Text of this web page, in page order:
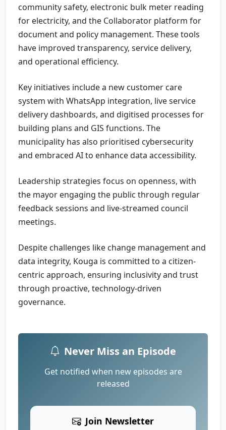
community safety, electronic bulk meter reading
for electricity, and the Collaborator platform for
document and policy management. These tools
have improved transparency, service delivery,
and operational efficiency.
Key initiatives include a new customer care
system with WhatsApp integration, live service
delivery dashboards, and digitised processes for
building plans and GIS functions. The
municipality has also prioritised cybersecurity
and embraced AI to enhance data accessibility.
Leadership strategies focus on openness, with
the mayor engaging the public through regular
feedback sessions and live-streamed council
meetings.
Despite challenges like change management and
data integrity, Kouga is committed to a citizen-
centric approach, ensuring inclusivity and trust
through proactive, technology-driven
governance.
Never Miss an Episode
Get notified when new episodes are
released
Join Newsletter